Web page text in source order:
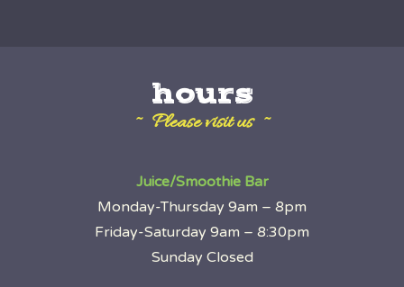
hours
~ Please visit us ~
Juice/Smoothie Bar
Monday-Thursday 9am – 8pm
Friday-Saturday 9am – 8:30pm
Sunday Closed